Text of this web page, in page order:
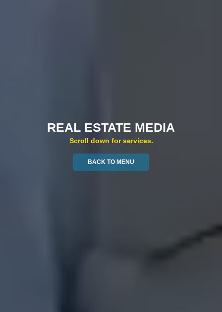
REAL ESTATE MEDIA
Scroll down for services.
BACK TO MENU